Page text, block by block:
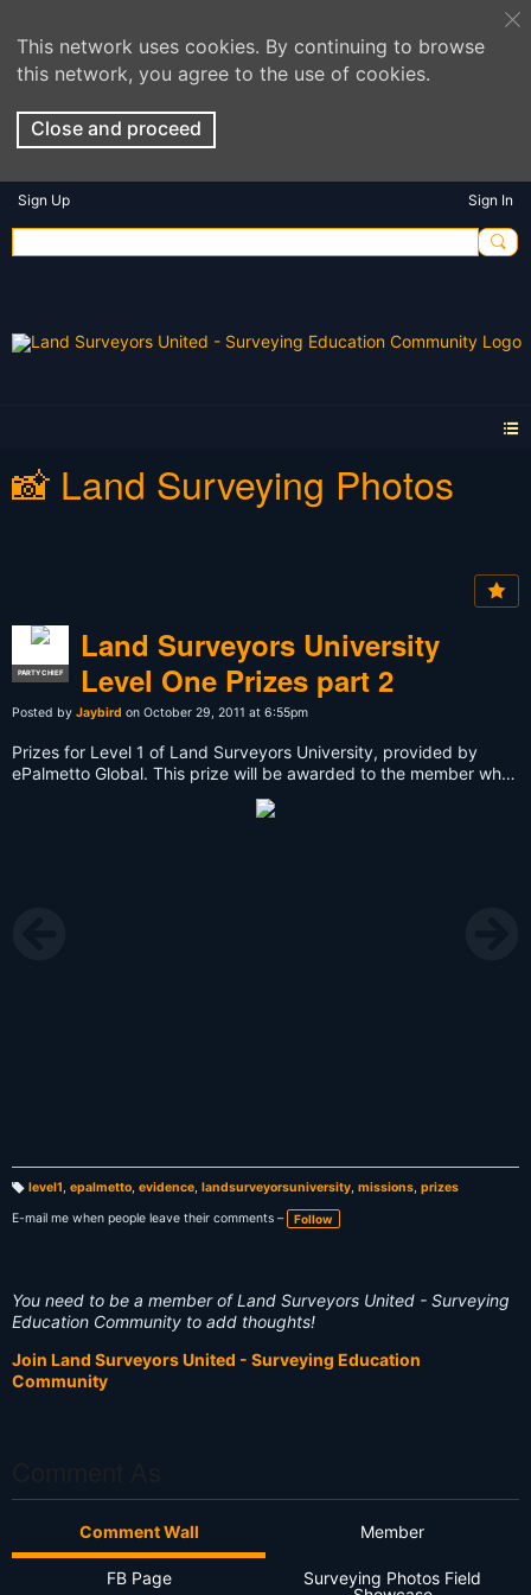
This network uses cookies. By continuing to browse
this network, you agree to the use of cookies.
Close and proceed
Sign Up Sign In
📸 Land Surveying Photos
PARTY CHIEF
Land Surveyors University
Level One Prizes part 2
Posted by Jaybird on October 29, 2011 at 6:55pm
Prizes for Level 1 of Land Surveyors University, provided by
ePalmetto Global. This prize will be awarded to the member who
finishes Level 1 and provides the best evidence for their mission,
thus recieving the most points. Because this is Level One or Ten,
a
g
level1, epalmetto, evidence, landsurveyorsuniversity, missions, prizes
E-mail me when people leave their comments –
Follow
You need to be a member of Land Surveyors United - Surveying
Education Community to add thoughts!
Join Land Surveyors United - Surveying Education
Community
Comment Wall Member
FB Page
Surveying Photos Field